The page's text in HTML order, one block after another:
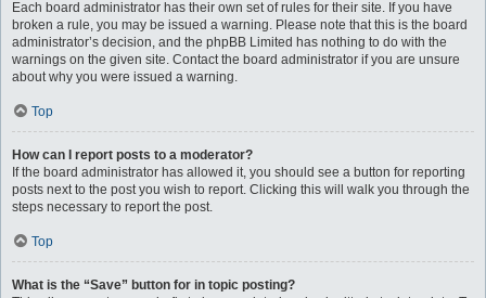
Each board administrator has their own set of rules for their site. If you have
broken a rule, you may be issued a warning. Please note that this is the board
administrator’s decision, and the phpBB Limited has nothing to do with the
warnings on the given site. Contact the board administrator if you are unsure
about why you were issued a warning.
Top
How can I report posts to a moderator?
If the board administrator has allowed it, you should see a button for reporting
posts next to the post you wish to report. Clicking this will walk you through the
steps necessary to report the post.
Top
What is the “Save” button for in topic posting?